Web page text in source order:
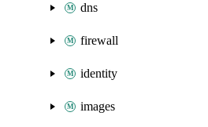
dns
firewall
identity
images